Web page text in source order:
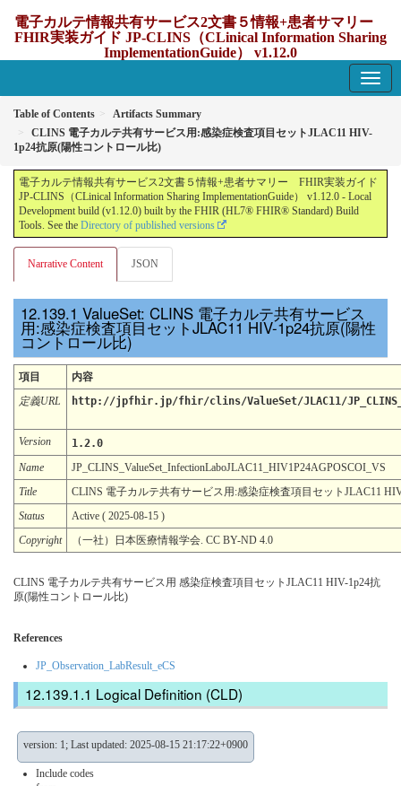
電子カルテ情報共有サービス2文書５情報+患者サマリー
FHIR実装ガイド JP-CLINS（CLinical Information Sharing
ImplementationGuide） v1.12.0
Table of Contents
Artifacts Summary
CLINS 電子カルテ共有サービス用:感染症検査項目セットJLAC11 HIV-
1p24抗原(陽性コントロール比)
電子カルテ情報共有サービス2文書５情報+患者サマリー FHIR実装ガイド
JP-CLINS（CLinical Information Sharing ImplementationGuide） v1.12.0 - Local
Development build (v1.12.0) built by the FHIR (HL7® FHIR® Standard) Build
Tools. See the Directory of published versions
Narrative Content JSON
ValueSet: CLINS 電子カルテ共有サービス
用:感染症検査項目セットJLAC11 HIV-1p24抗原(陽性
コントロール比)
項目
内容
定義URL
http://jpfhir.jp/fhir/clins/ValueSet/JLAC11/
Version
1.2.0
Name
JP_CLINS_ValueSet_InfectionLaboJLAC11_HIV1P24AGPOSCOI_VS
Title
CLINS 電子カルテ共有サービス用:感染症検査項目セットJLAC11
Status
Active ( 2025-08-15 )
Copyright
（一社）日本医療情報学会. CC BY-ND 4.0
CLINS 電子カルテ共有サービス用 感染症検査項目セットJLAC11 HIV-1p24抗
原(陽性コントロール比)
References
JP_Observation_LabResult_eCS
Logical Definition (CLD)
version: 1; Last updated: 2025-08-15 21:17:22+0900
Include codes